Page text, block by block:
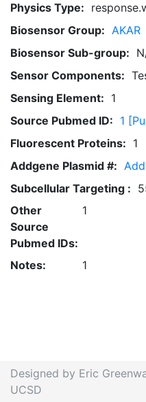
Physics Type:
Biosensor Group: AKAR
Biosensor Sub-group:
Sensor Components:
Sensing Element: 1
Source Pubmed ID: 1
Fluorescent Proteins: 1
Addgene Plasmid #:
Subcellular Targeting :
Other
Source
Pubmed IDs:
1
Notes: 1
Designed by Eric
UCSD